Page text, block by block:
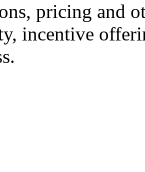
pricing and
incentive